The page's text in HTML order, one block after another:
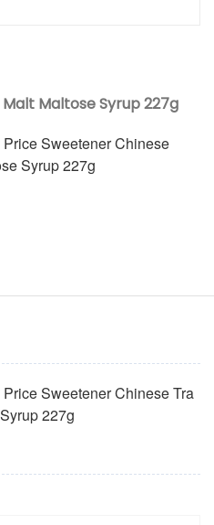
Maltose Syrup 227g
Sweetener Chinese
Syrup 227g
Sweetener Chinese Tra
227g